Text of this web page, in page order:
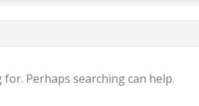
for. Perhaps searching can help.